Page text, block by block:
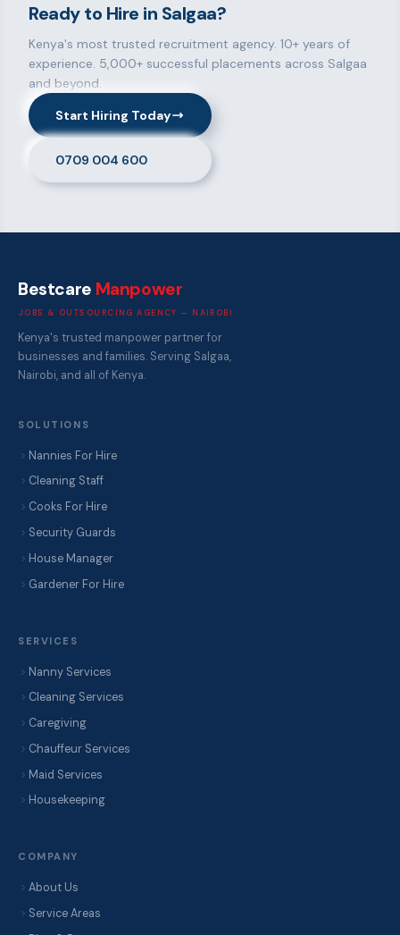
Ready to Hire in Salgaa?
Kenya's most trusted recruitment agency. 10+ years of
experience. 5,000+ successful placements across Salgaa
and beyond.
Start Hiring Today
0709 004 600
Bestcare Manpower
JOBS & OUTSOURCING AGENCY — NAIROBI
Kenya's trusted manpower partner for
businesses and families. Serving Salgaa,
Nairobi, and all of Kenya.
SOLUTIONS
Nannies For Hire
Cleaning Staff
Cooks For Hire
Security Guards
House Manager
Gardener For Hire
SERVICES
Nanny Services
Cleaning Services
Caregiving
Chauffeur Services
Maid Services
Housekeeping
COMPANY
About Us
Service Areas